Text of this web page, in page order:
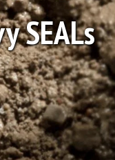
Classic